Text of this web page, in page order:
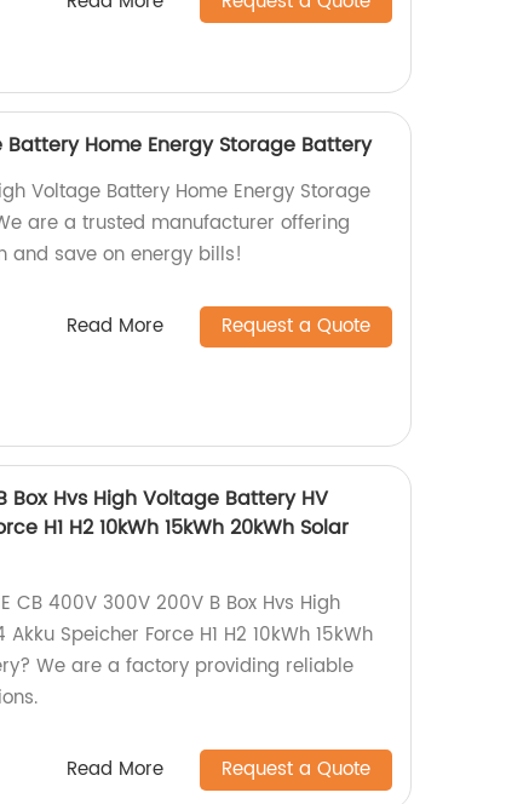
Home Energy Storage Battery
Voltage Battery Home Energy Storage
are a trusted manufacturer offering
and save on energy bills!
Read More Request a Quote
Box Hvs High Voltage Battery HV
H1 H2 10kWh 15kWh 20kWh Solar
CB 400V 300V 200V B Box Hvs High
Speicher Force H1 H2 10kWh 15kWh
We are a factory providing reliable
Read More Request a Quote